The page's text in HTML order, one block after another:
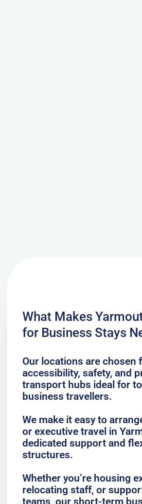
What Makes
for Business Stays
Our locations are chosen
accessibility, safety, and
transport hubs ideal for to
business travellers.
We make it easy to
or executive travel in
dedicated support and
structures.
Whether you’re housing
relocating staff, or
teams, our short-term